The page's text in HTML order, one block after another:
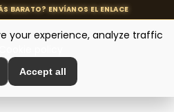
> Vases and Jars
your experience, analyze traffic
Accept all